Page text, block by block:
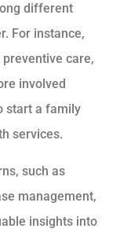
different
For instance,
care,
involved
start a family
services.
such as
management,
insights into